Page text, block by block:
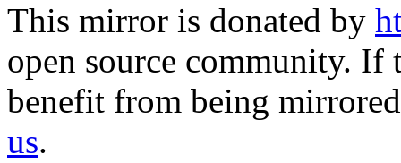
This mirror is donated by
open source community.
benefit from being
us.